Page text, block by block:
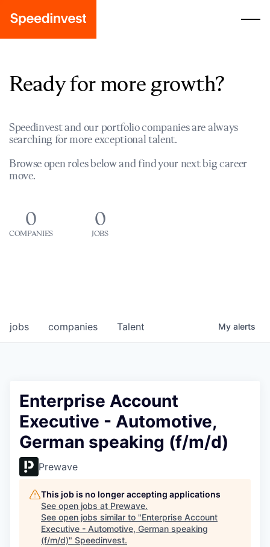
Ready for more growth?
Speedinvest and our portfolio companies are always
searching for more exceptional talent.
Browse open roles below and find your next big career
move.
0
COMPANIES
0
JOBS
jobs companies Talent My alerts
Enterprise Account
Executive - Automotive,
German speaking (f/m/d)
Prewave
This job is no longer accepting applications
See open jobs at Prewave.
See open jobs similar to "Enterprise Account
Executive - Automotive, German speaking
(f/m/d)" Speedinvest.